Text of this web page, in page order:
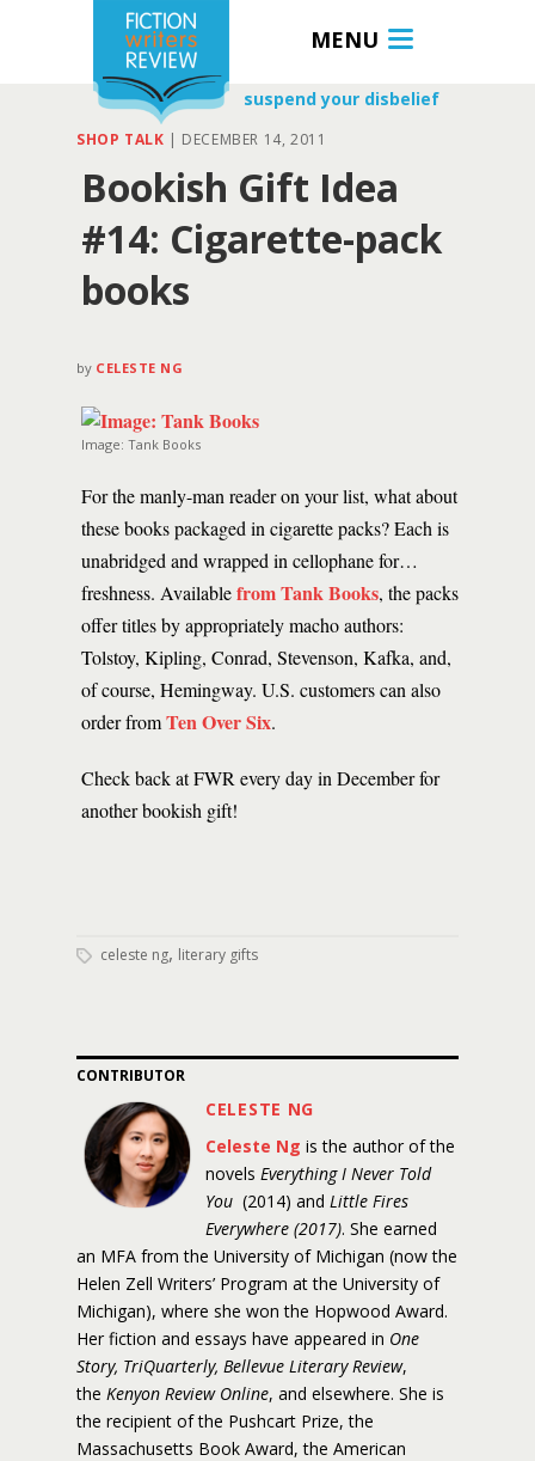
MENU
suspend your disbelief
SHOP TALK | DECEMBER 14, 2011
Bookish Gift Idea
#14: Cigarette-pack
books
by CELESTE NG
Image: Tank Books
For the manly-man reader on your list, what about
these books packaged in cigarette packs? Each is
unabridged and wrapped in cellophane for…
freshness. Availablefrom Tank Books, the packs
offer titles by appropriately macho authors:
Tolstoy, Kipling, Conrad, Stevenson, Kafka, and,
of course, Hemingway. U.S. customers can also
order fromTen Over Six.
Check back at FWR every day in December for
another bookish gift!
celeste ng, literary gifts
CONTRIBUTOR
CELESTE NG
Celeste Ng is the author of the
novels Everything I Never Told
You (2014) and Little Fires
Everywhere (2017). She earned
an MFA from the University of Michigan (now the
Helen Zell Writers’ Program at the University of
Michigan), where she won the Hopwood Award.
Her fiction and essays have appeared in One
Story, TriQuarterly, Bellevue Literary Review,
the Kenyon Review Online, and elsewhere. She is
the recipient of the Pushcart Prize, the
Massachusetts Book Award, the American